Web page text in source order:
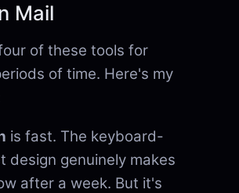
Mail
of these tools for
of time. Here's my
is fast. The keyboard-
design genuinely makes
after a week. But it's